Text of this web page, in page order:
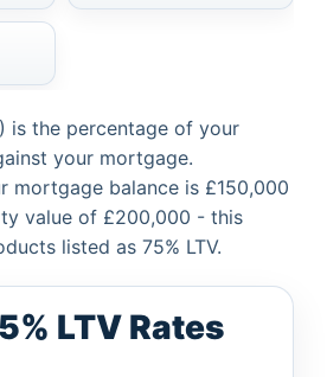
is the percentage of your
your mortgage.
mortgage balance is £150,000
value of £200,000 - this
listed as 75% LTV.
LTV Rates